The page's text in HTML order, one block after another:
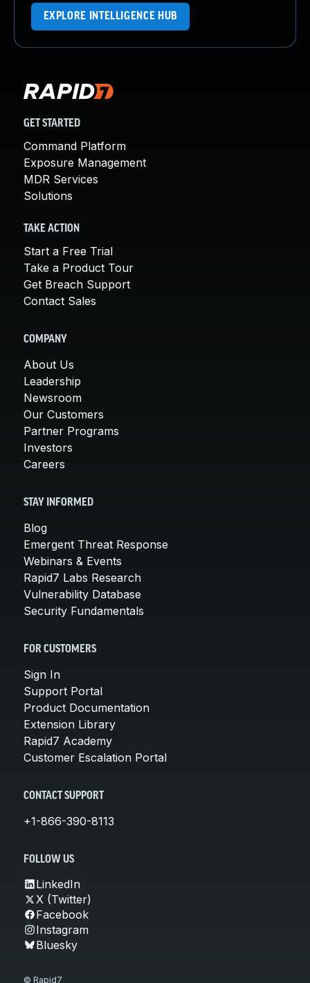
EXPLORE INTELLIGENCE HUB
GET STARTED
Command Platform
Exposure Management
MDR Services
Solutions
TAKE ACTION
Start a Free Trial
Take a Product Tour
Get Breach Support
Contact Sales
COMPANY
About Us
Leadership
Newsroom
Our Customers
Partner Programs
Investors
Careers
STAY INFORMED
Blog
Emergent Threat Response
Webinars & Events
Rapid7 Labs Research
Vulnerability Database
Security Fundamentals
FOR CUSTOMERS
Sign In
Support Portal
Product Documentation
Extension Library
Rapid7 Academy
Customer Escalation Portal
CONTACT SUPPORT
+1-866-390-8113
FOLLOW US
LinkedIn
X (Twitter)
Facebook
Instagram
Bluesky
© Rapid7